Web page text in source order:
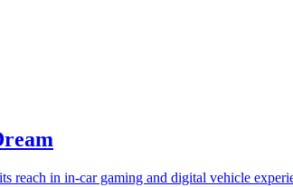
reach in in-car gaming and digital vehicle